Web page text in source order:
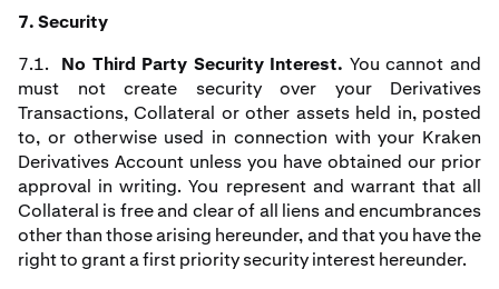
7. Security
7.1. No Third Party Security Interest. You cannot and
must not create security over your Derivatives
Transactions, Collateral or other assets held in, posted
to, or otherwise used in connection with your Kraken
Derivatives Account unless you have obtained our prior
approval in writing. You represent and warrant that all
Collateral is free and clear of all liens and encumbrances
other than those arising hereunder, and that you have the
right to grant a first priority security interest hereunder.